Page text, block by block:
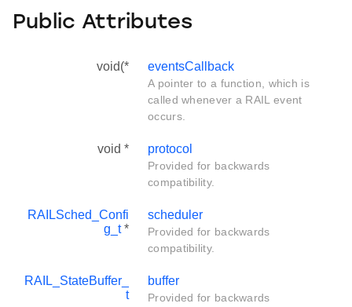
Public Attributes
void(* eventsCallback
A pointer to a function, which is
called whenever a RAIL event
occurs.
void * protocol
Provided for backwards
compatibility.
RAILSched_Confi
g_t*
scheduler
Provided for backwards
compatibility.
RAIL_StateBuffer_
t
buffer
Provided for backwards